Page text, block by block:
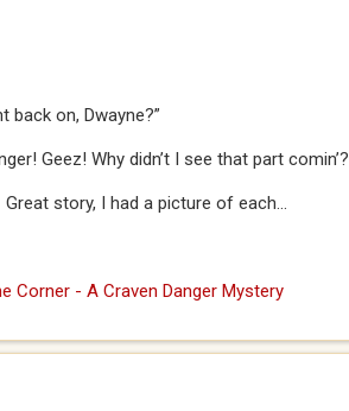
back on, Dwayne?”
Geez! Why didn’t I see that part comin’?
story, I had a picture of each...
Corner - A Craven Danger Mystery